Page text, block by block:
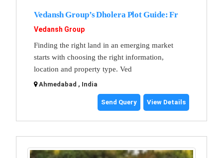
Vedansh Group’s Dholera Plot Guide: Fr
Vedansh Group
Finding the right land in an emerging market
starts with choosing the right information,
location and property type. Ved
Ahmedabad , India
Send Query View Details